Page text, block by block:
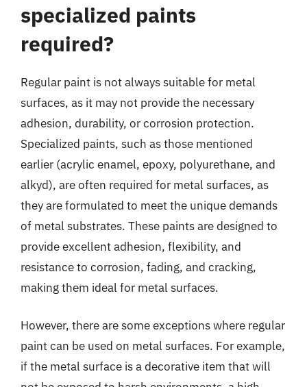
specialized paints
required?
Regular paint is not always suitable for metal
surfaces, as it may not provide the necessary
adhesion, durability, or corrosion protection.
Specialized paints, such as those mentioned
earlier (acrylic enamel, epoxy, polyurethane, and
alkyd), are often required for metal surfaces, as
they are formulated to meet the unique demands
of metal substrates. These paints are designed to
provide excellent adhesion, flexibility, and
resistance to corrosion, fading, and cracking,
making them ideal for metal surfaces.
However, there are some exceptions where regular
paint can be used on metal surfaces. For example,
if the metal surface is a decorative item that will